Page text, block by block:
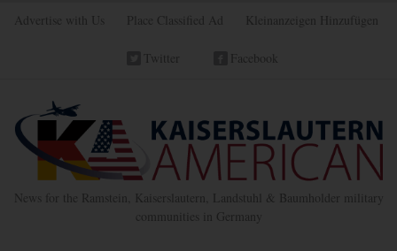
Advertise with Us Place Classified Ad Kleinanzeigen Hinzufügen
Twitter Facebook
News for the Ramstein, Kaiserslautern, Landstuhl & Baumholder military
communities in Germany